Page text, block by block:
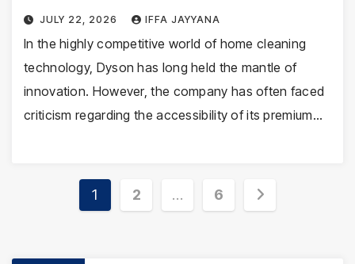
JULY 22, 2026 IFFA JAYYANA
In the highly competitive world of home cleaning
technology, Dyson has long held the mantle of
innovation. However, the company has often faced
criticism regarding the accessibility of its premium…
Posts
1 2 … 6